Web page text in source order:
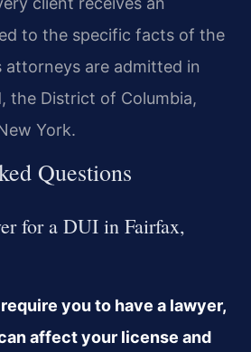
to the specific facts of the
attorneys are admitted in
the District of Columbia,
York.
Questions
for a DUI in Fairfax,
you to have a lawyer,
affect your license and